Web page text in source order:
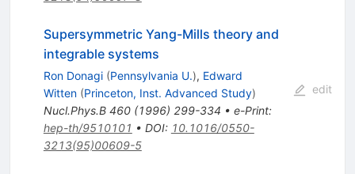
Supersymmetric Yang-Mills theory and
integrable systems
Ron Donagi (Pennsylvania U.), Edward
Witten (Princeton, Inst. Advanced Study)
Nucl.Phys.B 460(1996) 299-334 • e-Print:
hep-th/9510101 • DOI: 10.1016/0550-
3213(95)00609-5
edit